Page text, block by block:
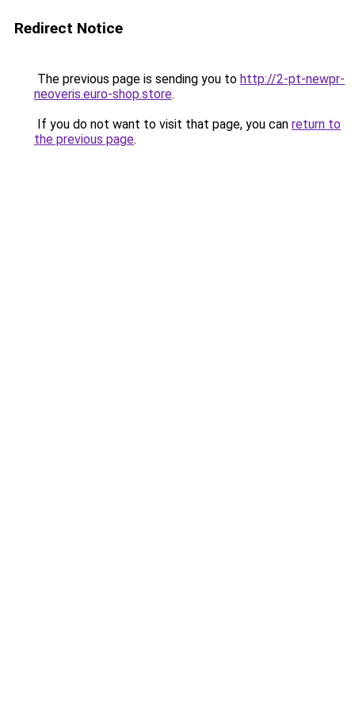
Redirect Notice
The previous page is sending you to http://2-pt-newpr-
neoveris.euro-shop.store.
If you do not want to visit that page, you can return to
the previous page.